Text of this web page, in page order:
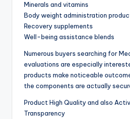
Minerals and vitamins
Body weight administration
Recovery supplements
Well-being assistance blends
Numerous buyers searching for
evaluations are especially
products make noticeable
the components are actually
Product High Quality and also
Transparency